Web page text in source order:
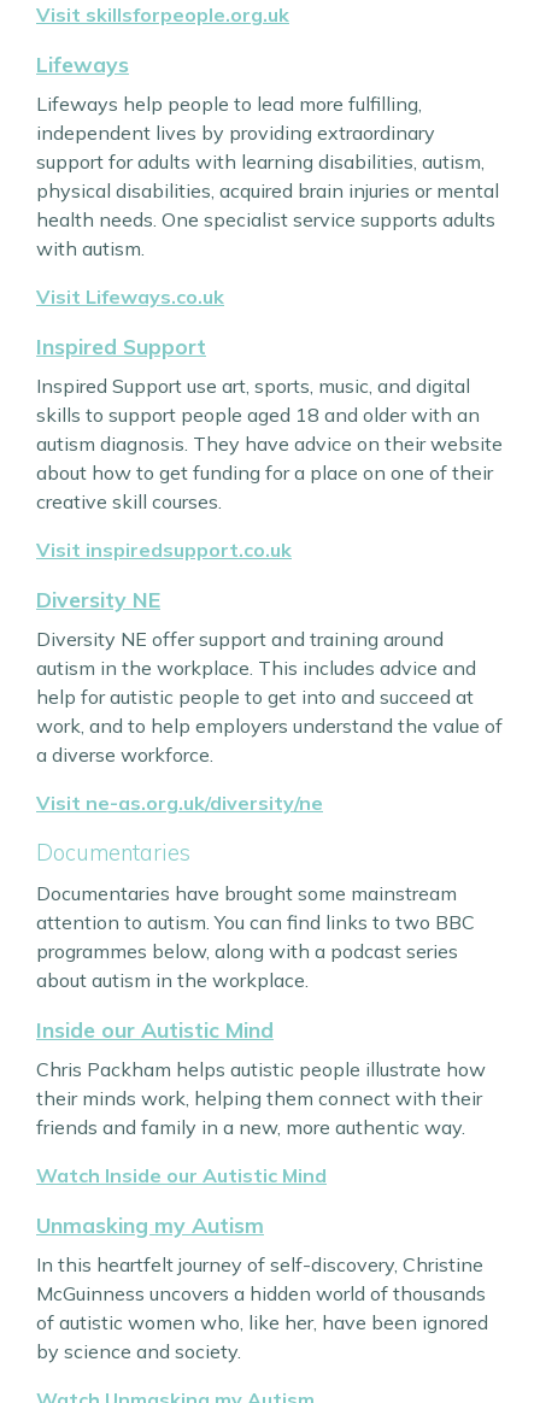
Visit skillsforpeople.org.uk
Lifeways
Lifeways help people to lead more fulfilling,
independent lives by providing extraordinary
support for adults with learning disabilities, autism,
physical disabilities, acquired brain injuries or mental
health needs. One specialist service supports adults
with autism.
Visit Lifeways.co.uk
Inspired Support
Inspired Support use art, sports, music, and digital
skills to support people aged 18 and older with an
autism diagnosis. They have advice on their website
about how to get funding for a place on one of their
creative skill courses.
Visit inspiredsupport.co.uk
Diversity NE
Diversity NE offer support and training around
autism in the workplace. This includes advice and
help for autistic people to get into and succeed at
work, and to help employers understand the value of
a diverse workforce.
Visit ne-as.org.uk/diversity/ne
Documentaries
Documentaries have brought some mainstream
attention to autism. You can find links to two BBC
programmes below, along with a podcast series
about autism in the workplace.
Inside our Autistic Mind
Chris Packham helps autistic people illustrate how
their minds work, helping them connect with their
friends and family in a new, more authentic way.
Watch Inside our Autistic Mind
Unmasking my Autism
In this heartfelt journey of self-discovery, Christine
McGuinness uncovers a hidden world of thousands
of autistic women who, like her, have been ignored
by science and society.